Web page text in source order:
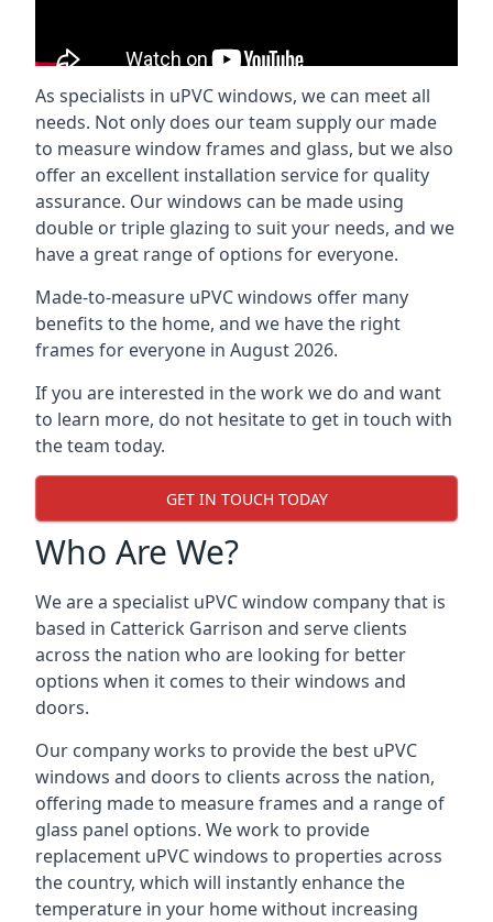
As specialists in uPVC windows, we can meet all
needs. Not only does our team supply our made
to measure window frames and glass, but we also
offer an excellent installation service for quality
assurance. Our windows can be made using
double or triple glazing to suit your needs, and we
have a great range of options for everyone.
Made-to-measure uPVC windows offer many
benefits to the home, and we have the right
frames for everyone in August 2026.
If you are interested in the work we do and want
to learn more, do not hesitate to get in touch with
the team today.
GET IN TOUCH TODAY
Who Are We?
We are a specialist uPVC window company that is
based in Catterick Garrison and serve clients
across the nation who are looking for better
options when it comes to their windows and
doors.
Our company works to provide the best uPVC
windows and doors to clients across the nation,
offering made to measure frames and a range of
glass panel options. We work to provide
replacement uPVC windows to properties across
the country, which will instantly enhance the
temperature in your home without increasing